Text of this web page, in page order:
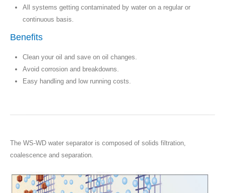
All systems getting contaminated by water on a regular or
continuous basis.
Benefits
Clean your oil and save on oil changes.
Avoid corrosion and breakdowns.
Easy handling and low running costs.
The WS-WD water separator is composed of solids filtration,
coalescence and separation.